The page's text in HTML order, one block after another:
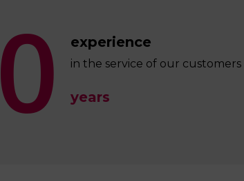
0 experience
in the service of our customers
years